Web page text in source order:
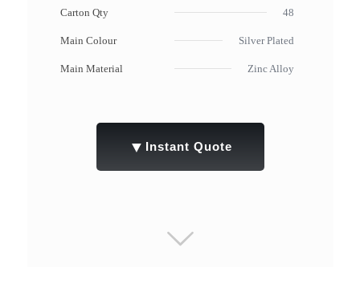
Carton Qty 48
Main Colour Silver Plated
Main Material Zinc Alloy
▼ Instant Quote